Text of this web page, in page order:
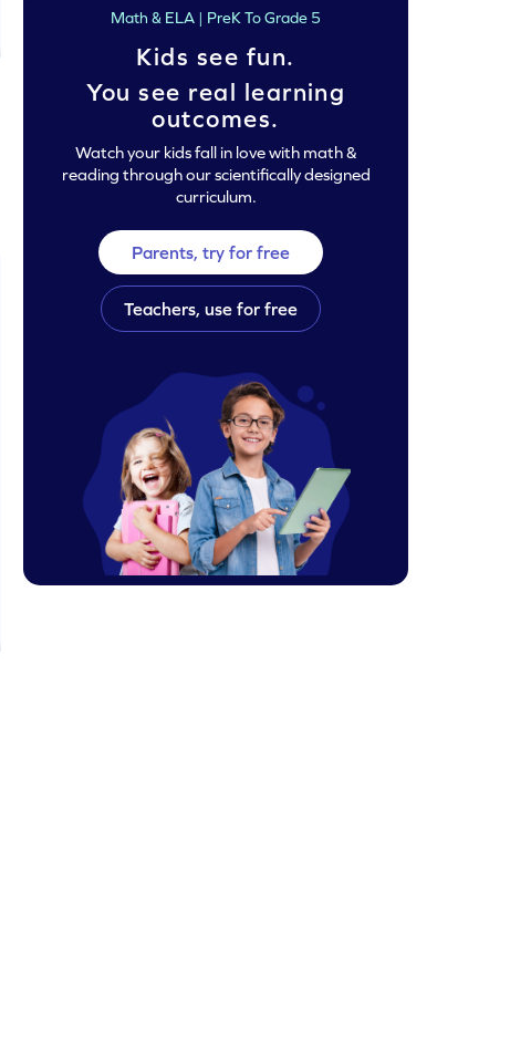
Math & ELA | PreK To Grade 5
Kids see fun.
You see real learning
outcomes.
Watch your kids fall in love with math &
reading through our scientifically designed
curriculum.
Parents, try for free
Teachers, use for free